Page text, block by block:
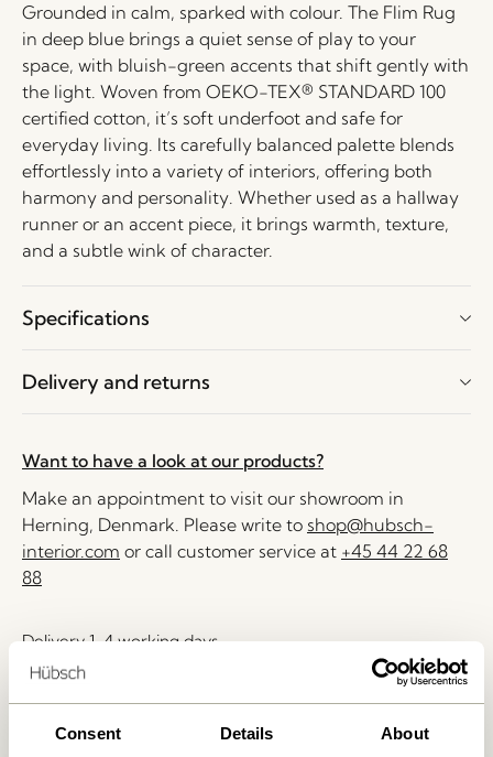
Consent Details About
Grounded in calm, sparked with colour. The Flim Rug
in deep blue brings a quiet sense of play to your
space, with bluish-green accents that shift gently with
the light. Woven from OEKO-TEX® STANDARD 100
certified cotton, it’s soft underfoot and safe for
everyday living. Its carefully balanced palette blends
effortlessly into a variety of interiors, offering both
harmony and personality. Whether used as a hallway
runner or an accent piece, it brings warmth, texture,
and a subtle wink of character.
Specifications
Delivery and returns
Want to have a look at our products?
Make an appointment to visit our showroom in
Herning, Denmark. Please write to shop@hubsch-
interior.com or call customer service at +45 44 22 68
88
Delivery 1-4 working days
30 days return
Free delivery over499 DKK*